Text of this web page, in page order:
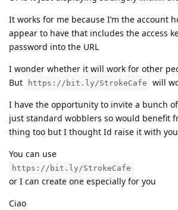
It works for me because I’m the account
appear to have that includes the access
password into the URL
I wonder whether it will work for other
But
https://bit.ly/StrokeCafe
will
I have the opportunity to invite a bunch
just standard wobblers so would benefit
thing too but I thought Id raise it with
You can use
https://bit.ly/StrokeCafe
or I can create one especially for you
Ciao